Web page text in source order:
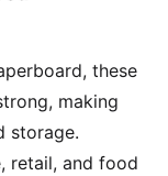
these
making
storage.
retail, and food